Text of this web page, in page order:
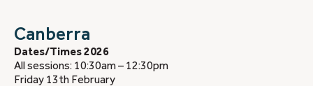
Canberra
Dates/Times 2026
All sessions: 10:30am – 12:30pm
Friday 13th February